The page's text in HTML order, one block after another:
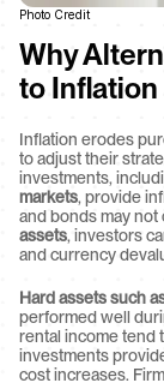
Photo Credit
Why
to
Inflation erodes
to adjust their
investments,
markets, provide
and bonds may
assets, investors
and currency
Hard assets such
performed well
rental income tend
investments
cost increases.